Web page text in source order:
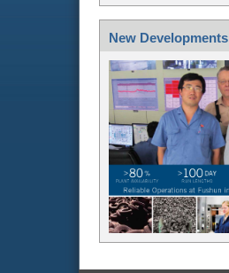
New Developments